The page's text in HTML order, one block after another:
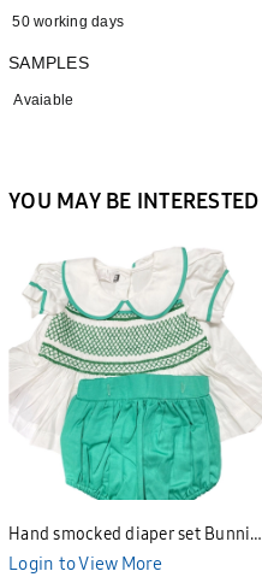
50 working days
SAMPLES
Avaiable
YOU MAY BE INTERESTED
Hand smocked diaper set Bunniti
BNS391
Login to View More